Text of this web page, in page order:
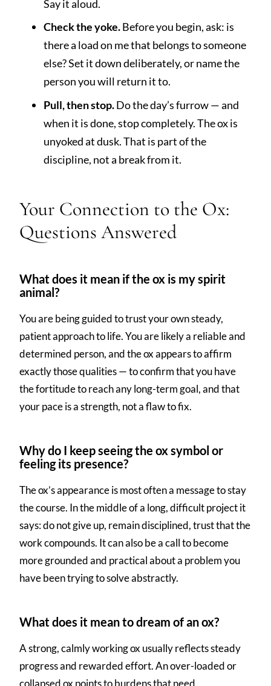
Say it aloud.
Check the yoke.Before you begin, ask: is
there a load on me that belongs to someone
else? Set it down deliberately, or name the
person you will return it to.
Pull, then stop.Do the day’s furrow — and
when it is done, stop completely. The ox is
unyoked at dusk. That is part of the
discipline, not a break from it.
Your Connection to the Ox:
Questions Answered
What does it mean if the ox is my spirit
animal?
You are being guided to trust your own steady,
patient approach to life. You are likely a reliable and
determined person, and the ox appears to affirm
exactly those qualities — to confirm that you have
the fortitude to reach any long-term goal, and that
your pace is a strength, not a flaw to fix.
Why do I keep seeing the ox symbol or
feeling its presence?
The ox’s appearance is most often a message to stay
the course. In the middle of a long, difficult project it
says: do not give up, remain disciplined, trust that the
work compounds. It can also be a call to become
more grounded and practical about a problem you
have been trying to solve abstractly.
What does it mean to dream of an ox?
A strong, calmly working ox usually reflects steady
progress and rewarded effort. An over-loaded or
collapsed ox points to burdens that need